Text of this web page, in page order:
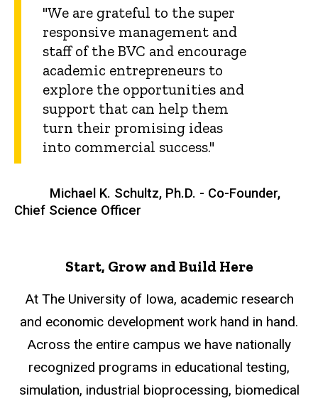
"We are grateful to the super
responsive management and
staff of the BVC and encourage
academic entrepreneurs to
explore the opportunities and
support that can help them
turn their promising ideas
into commercial success."
Michael K. Schultz, Ph.D. - Co-Founder,
Chief Science Officer
Start, Grow and Build Here
At The University of Iowa, academic research
and economic development work hand in hand.
Across the entire campus we have nationally
recognized programs in educational testing,
simulation, industrial bioprocessing, biomedical